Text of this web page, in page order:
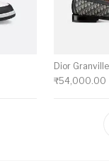
has
Dior
₹54,000.00